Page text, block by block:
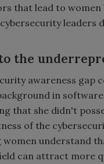
that lead to
leaders
the
awareness
in
that she didn't
of the
women understand
can attract more